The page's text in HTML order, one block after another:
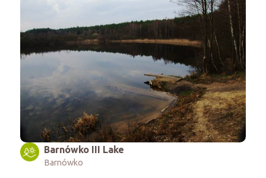
Barnówko III Lake
Barnówko